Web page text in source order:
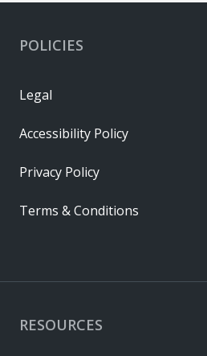
RESOURCES
POLICIES
Legal
Accessibility Policy
Privacy Policy
Terms & Conditions